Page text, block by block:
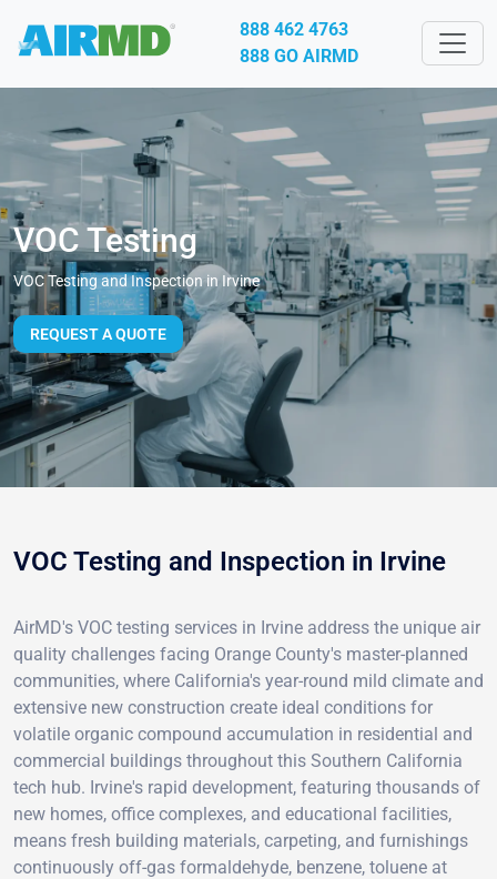
888 462 4763
888 GO AIRMD
VOC Testing
VOC Testing and Inspection in Irvine
REQUEST A QUOTE
VOC Testing and Inspection in Irvine
AirMD's VOC testing services in Irvine address the unique air
quality challenges facing Orange County's master-planned
communities, where California's year-round mild climate and
extensive new construction create ideal conditions for
volatile organic compound accumulation in residential and
commercial buildings throughout this Southern California
tech hub. Irvine's rapid development, featuring thousands of
new homes, office complexes, and educational facilities,
means fresh building materials, carpeting, and furnishings
continuously off-gas formaldehyde, benzene, toluene at